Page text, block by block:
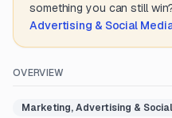
something you can still
Advertising & Social
OVERVIEW
Marketing, Advertising &